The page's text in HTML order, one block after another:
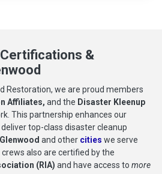
&
Restoration, we are proud members
Affiliates, and the Disaster Kleenup
This partnership enhances our
top-class disaster cleanup
Glenwood and other cities we serve
also are certified by the
(RIA) and have access to more